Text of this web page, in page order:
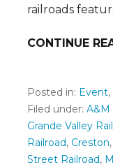
railroads
CONTINUE
Posted in: Event,
Filed under: A&M
Grande Valley
Railroad, Creston,
Street Railroad,